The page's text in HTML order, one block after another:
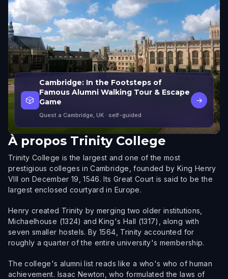
🎲
Cambridge: In the Footsteps of
Famous Alumni Walking Tour & Escape
Game
Quest a Cambridge, UK · self-guided
→
À propos Trinity College
Trinity College is the largest and one of the most
prestigious colleges in Cambridge, founded by King Henry
VIII on December 19, 1546. Its Great Court is said to be the
largest enclosed courtyard in Europe.
Henry created Trinity by merging two older institutions,
Michaelhouse (1324) and King's Hall (1317), along with
seven smaller hostels. By 1564, Trinity accounted for
roughly a quarter of the entire university's membership.
The college's alumni list reads like a who's who of human
achievement. Isaac Newton, who formulated the laws of